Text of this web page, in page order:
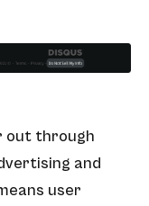
out through
and
user